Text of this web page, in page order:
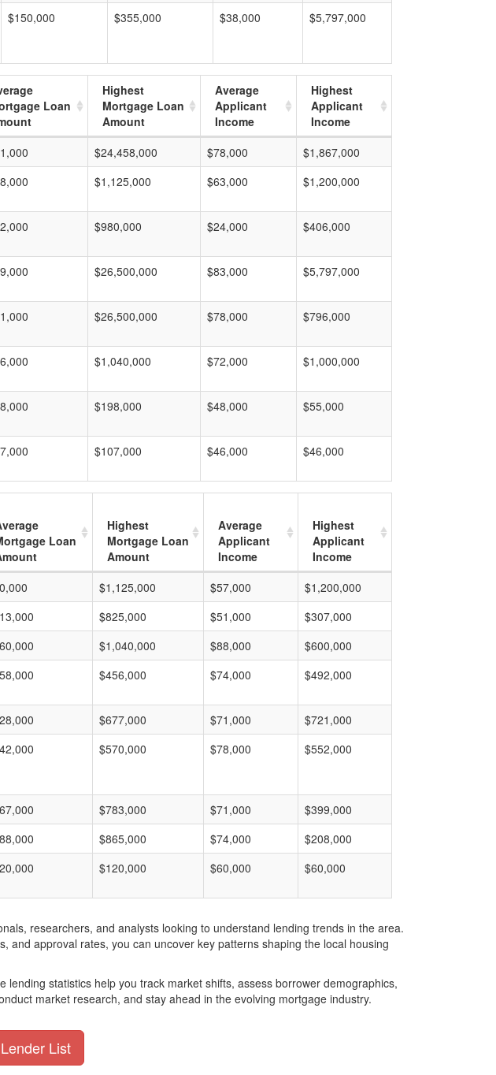
$150,000 $355,000 $38,000 $5,797,000
Loan
Highest
Mortgage Loan
Amount
Average
Applicant
Income
Highest
Applicant
Income
$24,458,000 $78,000
$1,867,000
$1,125,000 $63,000 $1,200,000
$980,000 $24,000 $406,000
$26,500,000 $83,000 $5,797,000
$26,500,000 $78,000 $796,000
$1,040,000 $72,000 $1,000,000
$198,000 $48,000 $55,000
$107,000 $46,000 $46,000
Loan
Highest
Mortgage Loan
Amount
Average
Applicant
Income
Highest
Applicant
Income
$1,125,000 $57,000
$1,200,000
$825,000 $51,000
$307,000
$1,040,000 $88,000
$600,000
$456,000 $74,000 $492,000
$677,000 $71,000
$721,000
$570,000 $78,000 $552,000
$783,000 $71,000
$399,000
$865,000 $74,000
$208,000
$120,000 $60,000 $60,000
researchers, and analysts looking to understand lending trends in the area.
approval rates, you can uncover key patterns shaping the local housing
statistics help you track market shifts, assess borrower demographics,
market research, and stay ahead in the evolving mortgage industry.
List